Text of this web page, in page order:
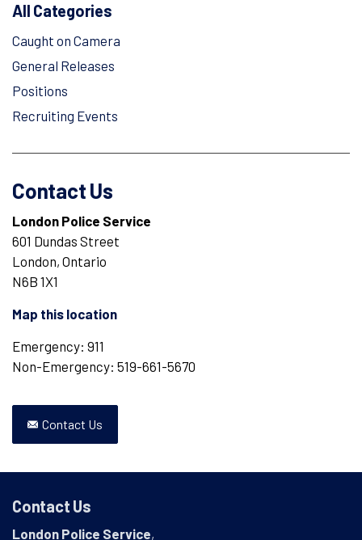
All Categories
Caught on Camera
General Releases
Positions
Recruiting Events
Contact Us
London Police Service
601 Dundas Street
London, Ontario
N6B 1X1
Map this location
Emergency: 911
Non-Emergency: 519-661-5670
Contact Us
Contact Us
London Police Service,